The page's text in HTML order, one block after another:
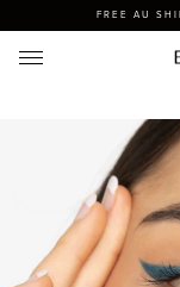
FREE AU